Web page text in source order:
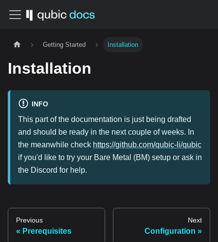
Getting Started Installation
Installation
INFO
This part of the documentation is just being drafted
and should be ready in the next couple of weeks. In
the meanwhile check https://github.com/qubic-li/qubic
if you'd like to try your Bare Metal (BM) setup or ask in
the Discord for help.
Previous
Prerequisites
Next
Configuration